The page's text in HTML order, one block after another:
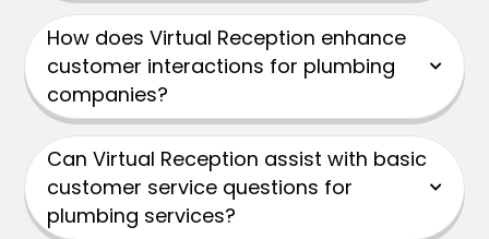
How does Virtual Reception enhance
customer interactions for plumbing
companies?
Can Virtual Reception assist with basic
customer service questions for
plumbing services?